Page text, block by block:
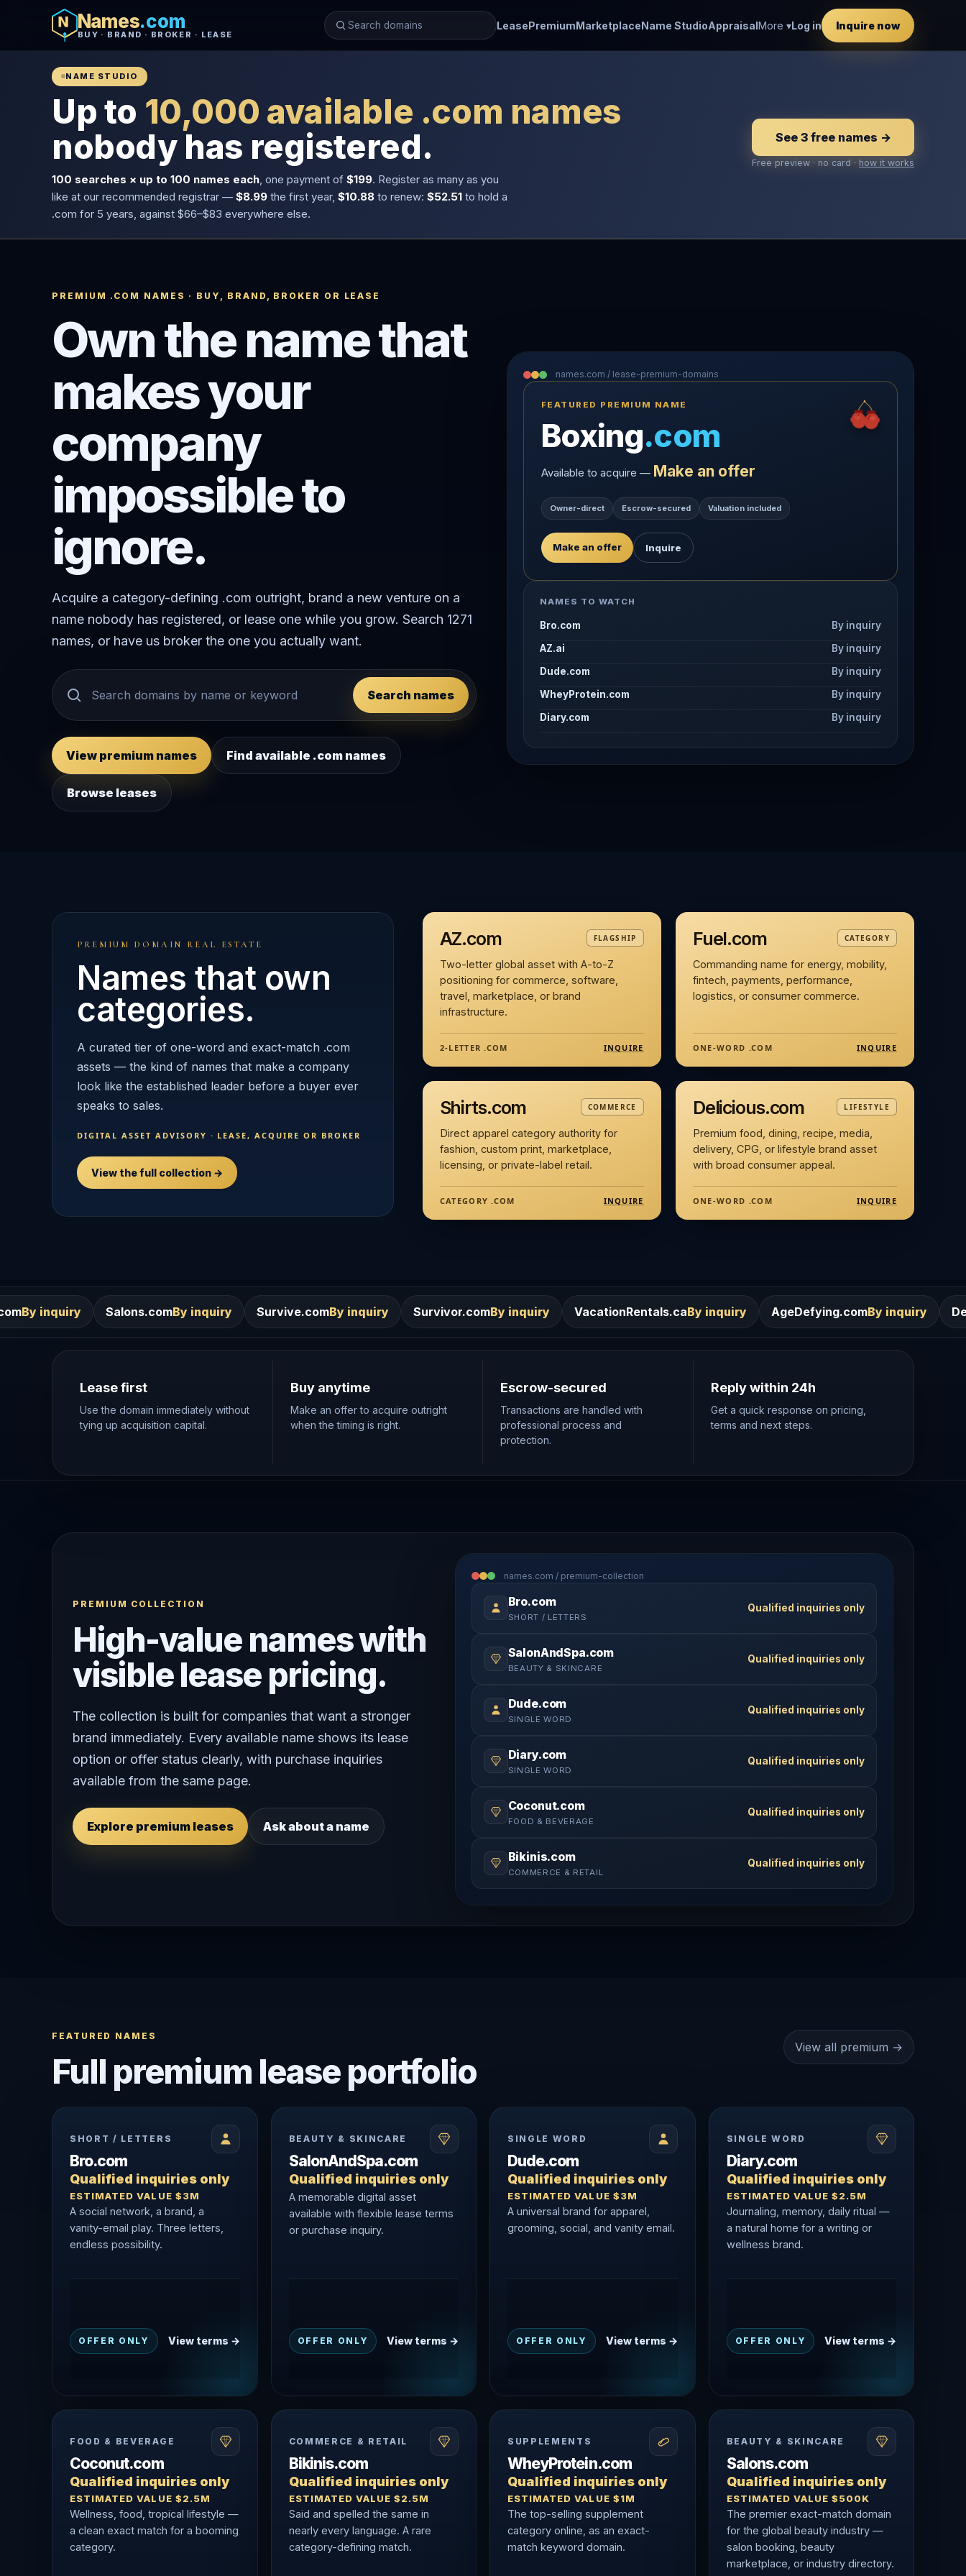
Names.com
BUY · BRAND · BROKER · LEASE
LeasePremiumMarketplaceName StudioAppraisalMore ▾Log in Inquire now
NAME STUDIO
Up to 10,000 available .com names
nobody has registered.
100 searches × up to 100 names each , one payment of $199. Register as many as you
like at our recommended registrar — $8.99 the first year, $10.88 to renew: $52.51 to hold a
.com for 5 years, against $66–$83 everywhere else.
See 3 free names →
Free preview · no card · how it works
PREMIUM .COM NAMES · BUY, BRAND, BROKER OR LEASE
Own the name that
makes your
company
impossible to
ignore.
Acquire a category-defining .com outright, brand a new venture on a
name nobody has registered, or lease one while you grow. Search 1271
names, or have us broker the one you actually want.
Search names
View premium names Find available .com names
Browse leases
names.com / lease-premium-domains
FEATURED PREMIUM NAME
Boxing.com
Available to acquire — Make an offer
Owner-direct Escrow-secured Valuation included
Make an offer Inquire
NAMES TO WATCH
Bro.com
By inquiry
AZ.ai
By inquiry
Dude.com
By inquiry
WheyProtein.com
By inquiry
Diary.com
By inquiry
PREMIUM DOMAIN REAL ESTATE
Names that own
categories.
A curated tier of one-word and exact-match .com
assets — the kind of names that make a company
look like the established leader before a buyer ever
speaks to sales.
DIGITAL ASSET ADVISORY · LEASE, ACQUIRE OR BROKER
View the full collection →
AZ.com FLAGSHIP
Two-letter global asset with A-to-Z
positioning for commerce, software,
travel, marketplace, or brand
infrastructure.
2-LETTER .COM INQUIRE
Fuel.com CATEGORY
Commanding name for energy, mobility,
fintech, payments, performance,
logistics, or consumer commerce.
ONE-WORD .COM INQUIRE
Shirts.com COMMERCE
Direct apparel category authority for
fashion, custom print, marketplace,
licensing, or private-label retail.
CATEGORY .COM INQUIRE
Delicious.com LIFESTYLE
Premium food, dining, recipe, media,
delivery, CPG, or lifestyle brand asset
with broad consumer appeal.
ONE-WORD .COM INQUIRE
Salons.comBy inquiry Survive.com By inquiry Survivor.com By inquiry VacationRentals.caBy inquiry AgeDefying.com By inquiry Desires.com By
Lease first
Use the domain immediately without
tying up acquisition capital.
Buy anytime
Make an offer to acquire outright
when the timing is right.
Escrow-secured
Transactions are handled with
professional process and
protection.
Reply within 24h
Get a quick response on pricing,
terms and next steps.
PREMIUM COLLECTION
High-value names with
visible lease pricing.
The collection is built for companies that want a stronger
brand immediately. Every available name shows its lease
option or offer status clearly, with purchase inquiries
available from the same page.
Explore premium leases Ask about a name
names.com / premium-collection
Bro.com
SHORT / LETTERS
Qualified inquiries only
SalonAndSpa.com
BEAUTY & SKINCARE
Qualified inquiries only
Dude.com
SINGLE WORD
Qualified inquiries only
Diary.com
SINGLE WORD
Qualified inquiries only
Coconut.com
FOOD & BEVERAGE
Qualified inquiries only
Bikinis.com
COMMERCE & RETAIL
Qualified inquiries only
FEATURED NAMES
Full premium lease portfolio
View all premium →
SHORT / LETTERS
Bro.com
Qualified inquiries only
ESTIMATED VALUE $3M
A social network, a brand, a
vanity-email play. Three letters,
endless possibility.
OFFER ONLY View terms →
BEAUTY & SKINCARE
SalonAndSpa.com
Qualified inquiries only
A memorable digital asset
available with flexible lease terms
or purchase inquiry.
OFFER ONLY View terms →
SINGLE WORD
Dude.com
Qualified inquiries only
ESTIMATED VALUE $3M
A universal brand for apparel,
grooming, social, and vanity email.
OFFER ONLY View terms →
SINGLE WORD
Diary.com
Qualified inquiries only
ESTIMATED VALUE $2.5M
Journaling, memory, daily ritual —
a natural home for a writing or
wellness brand.
OFFER ONLY View terms →
FOOD & BEVERAGE
Coconut.com
Qualified inquiries only
ESTIMATED VALUE $2.5M
Wellness, food, tropical lifestyle —
a clean exact match for a booming
category.
COMMERCE & RETAIL
Bikinis.com
Qualified inquiries only
ESTIMATED VALUE $2.5M
Said and spelled the same in
nearly every language. A rare
category-defining match.
SUPPLEMENTS
WheyProtein.com
Qualified inquiries only
ESTIMATED VALUE $1M
The top-selling supplement
category online, as an exact-
match keyword domain.
BEAUTY & SKINCARE
Salons.com
Qualified inquiries only
ESTIMATED VALUE $500K
The premier exact-match domain
for the global beauty industry —
salon booking, beauty
marketplace, or industry directory.